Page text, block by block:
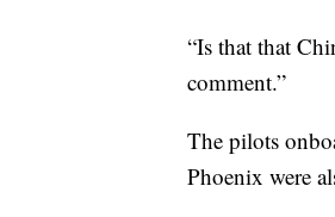
“Is that that
comment.”
The pilots
Phoenix were